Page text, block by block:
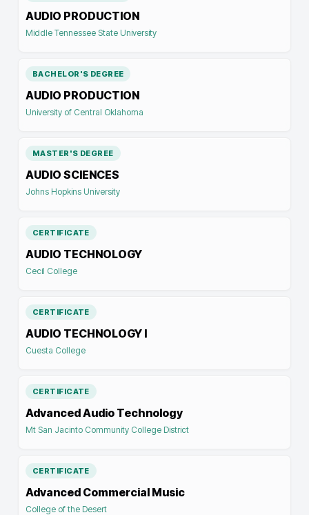
AUDIO PRODUCTION
Middle Tennessee State University
BACHELOR'S DEGREE
AUDIO PRODUCTION
University of Central Oklahoma
MASTER'S DEGREE
AUDIO SCIENCES
Johns Hopkins University
CERTIFICATE
AUDIO TECHNOLOGY
Cecil College
CERTIFICATE
AUDIO TECHNOLOGY I
Cuesta College
CERTIFICATE
Advanced Audio Technology
Mt San Jacinto Community College District
CERTIFICATE
Advanced Commercial Music
College of the Desert